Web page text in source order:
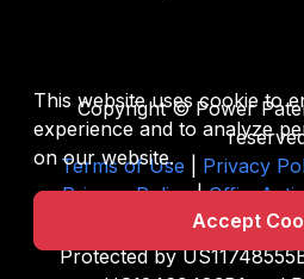
Copyright © Power
Terms of Use| Privacy
Privacy Policy|
|
Protected by
This website uses cookie to
experience and to analyze
on our website.
Accept